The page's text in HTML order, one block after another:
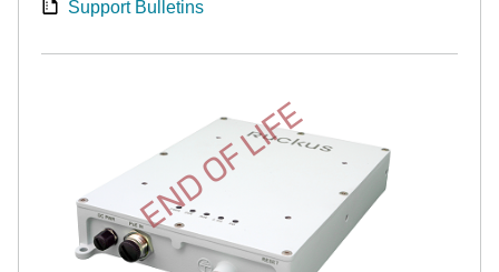
Support Bulletins
END OF LIFE